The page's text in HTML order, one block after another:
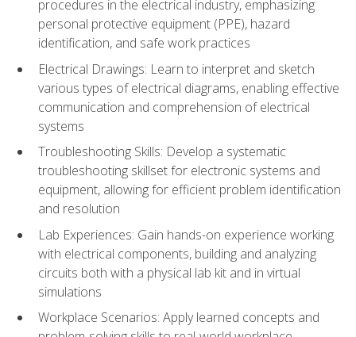
procedures in the electrical industry, emphasizing
personal protective equipment (PPE), hazard
identification, and safe work practices
Electrical Drawings: Learn to interpret and sketch
various types of electrical diagrams, enabling effective
communication and comprehension of electrical
systems
Troubleshooting Skills: Develop a systematic
troubleshooting skillset for electronic systems and
equipment, allowing for efficient problem identification
and resolution
Lab Experiences: Gain hands-on experience working
with electrical components, building and analyzing
circuits both with a physical lab kit and in virtual
simulations
Workplace Scenarios: Apply learned concepts and